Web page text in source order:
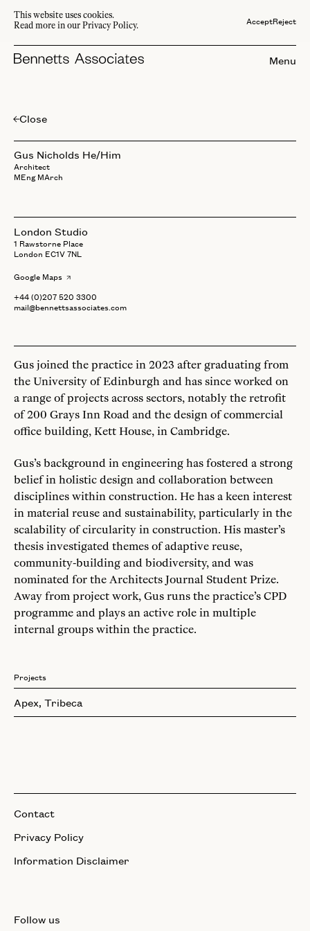
This website uses cookies.
Read more in our Privacy Policy.
AcceptReject
Menu
Gus
Nicholds
Close
Gus Nicholds He/Him
Architect
MEng MArch
London Studio
1 Rawstorne Place
London EC1V 7NL
Google Maps
+44 (0)207 520 3300
mail@bennettsassociates.com
Gus joined the practice in 2023 after graduating from
the University of Edinburgh and has since worked on
a range of projects across sectors, notably the retrofit
of 200 Grays Inn Road and the design of commercial
office building, Kett House, in Cambridge.
Gus’s background in engineering has fostered a strong
belief in holistic design and collaboration between
disciplines within construction. He has a keen interest
in material reuse and sustainability, particularly in the
scalability of circularity in construction. His master’s
thesis investigated themes of adaptive reuse,
community-building and biodiversity, and was
nominated for the Architects Journal Student Prize.
Away from project work, Gus runs the practice’s CPD
programme and plays an active role in multiple
internal groups within the practice.
Projects
Apex, Tribeca
Contact
Privacy Policy
Information Disclaimer
Follow us